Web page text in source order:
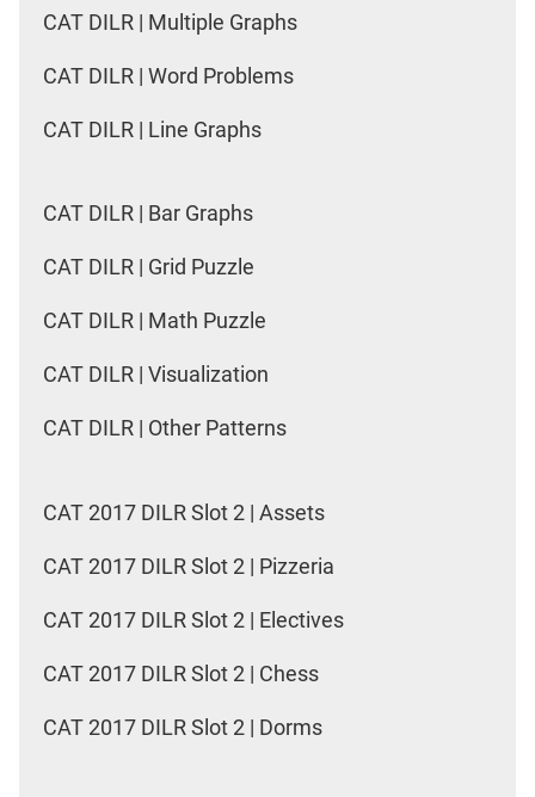
CAT DILR | Multiple Graphs
CAT DILR | Word Problems
CAT DILR | Line Graphs
CAT DILR | Bar Graphs
CAT DILR | Grid Puzzle
CAT DILR | Math Puzzle
CAT DILR | Visualization
CAT DILR | Other Patterns
CAT 2017 DILR Slot 2 | Assets
CAT 2017 DILR Slot 2 | Pizzeria
CAT 2017 DILR Slot 2 | Electives
CAT 2017 DILR Slot 2 | Chess
CAT 2017 DILR Slot 2 | Dorms